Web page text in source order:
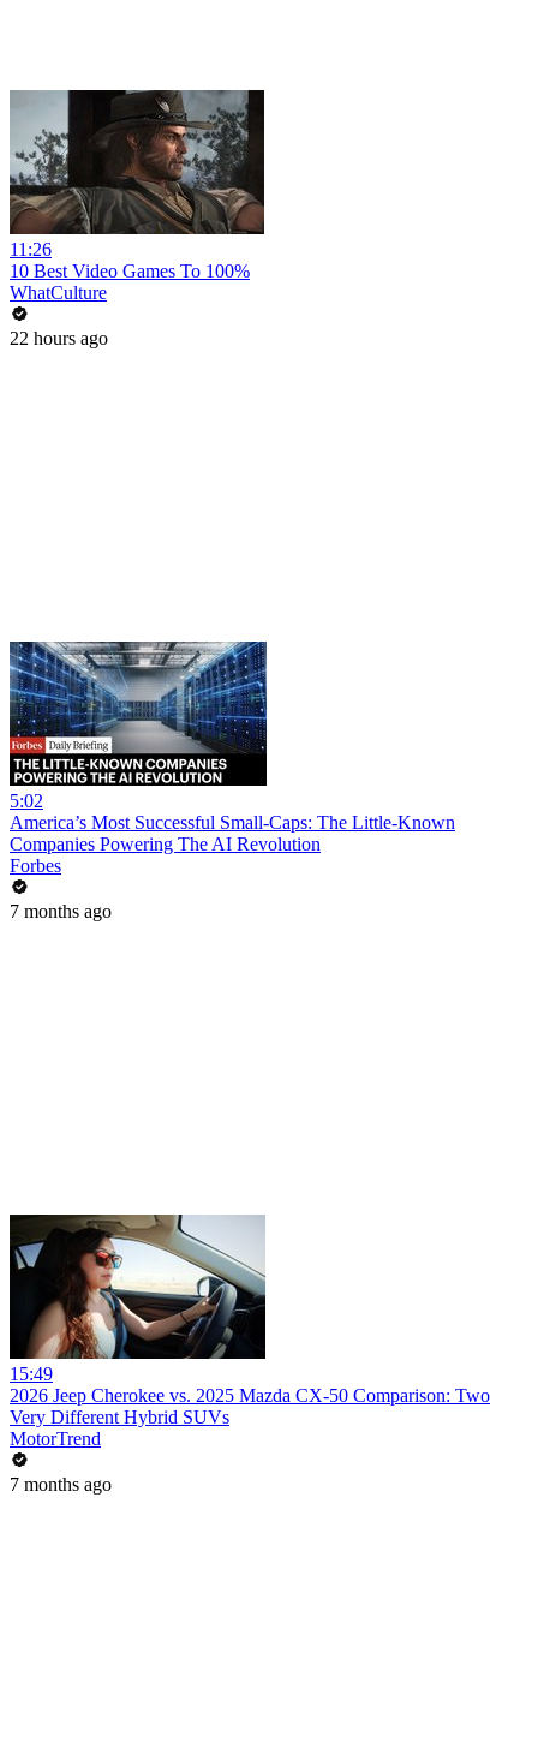
11:26
10 Best Video Games To 100%
WhatCulture
22 hours ago
5:02
America’s Most Successful Small-Caps: The Little-Known
Companies Powering The AI Revolution
Forbes
7 months ago
15:49
2026 Jeep Cherokee vs. 2025 Mazda CX-50 Comparison: Two
Very Different Hybrid SUVs
MotorTrend
7 months ago